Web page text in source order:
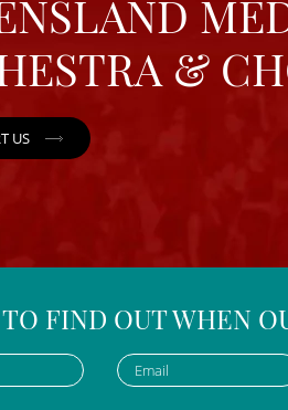
&
US
FIND OUT WHEN